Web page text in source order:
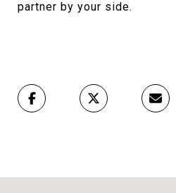
partner by your side.